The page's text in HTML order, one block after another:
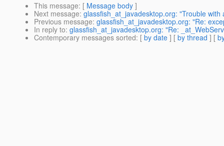
This message: [ Message body ]
Next message: glassfish_at_javadesktop.org: "Trouble with
Previous message: glassfish_at_javadesktop.org: "Re:
In reply to: glassfish_at_javadesktop.org: "Re:
Contemporary messages sorted: [ by date ] [ by thread ] [